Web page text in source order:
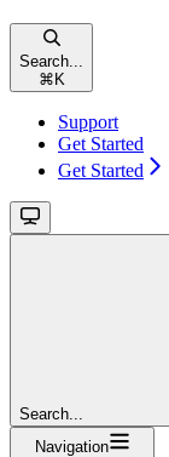
Search...
⌘ K
Support
Get Started
Get Started
Search...
Navigation